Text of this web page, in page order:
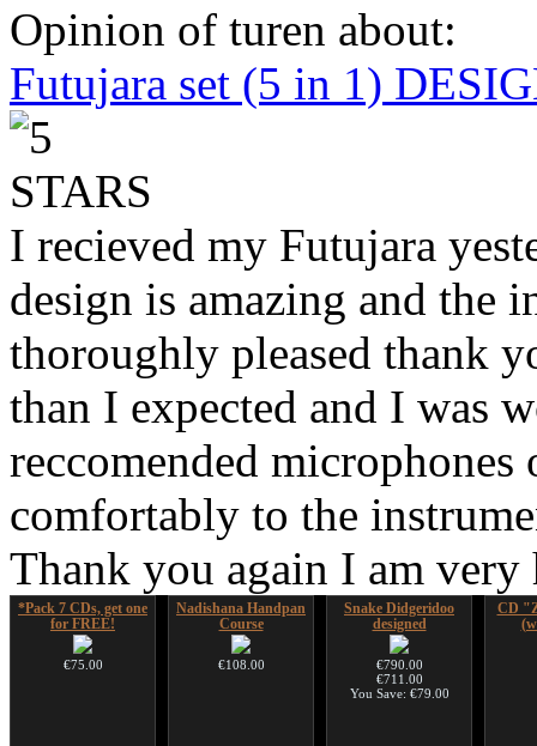
Opinion of turen about:
Futujara set (5 in 1)
I recieved my Futujara
design is amazing and the
thoroughly pleased thank
than I expected and I was
reccomended
comfortably to the
Thank you again I am
*Pack 7 CDs, get one
for FREE!
€75.00
Nadishana Handpan
Course
€108.00
Snake Didgeridoo
designed
€790.00
€711.00
You Save: €79.00
CD